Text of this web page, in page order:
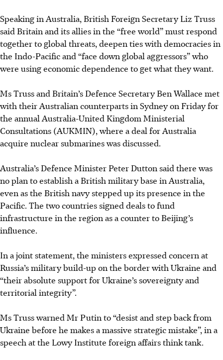
Speaking in Australia, British Foreign Secretary Liz Truss
said Britain and its allies in the “free world” must respond
together to global threats, deepen ties with democracies in
the Indo-Pacific and “face down global aggressors” who
were using economic dependence to get what they want.
Ms Truss and Britain’s Defence Secretary Ben Wallace met
with their Australian counterparts in Sydney on Friday for
the annual Australia-United Kingdom Ministerial
Consultations (AUKMIN), where a deal for Australia
acquire nuclear submarines was discussed.
Australia’s Defence Minister Peter Dutton said there was
no plan to establish a British military base in Australia,
even as the British navy stepped up its presence in the
Pacific. The two countries signed deals to fund
infrastructure in the region as a counter to Beijing’s
influence.
In a joint statement, the ministers expressed concern at
Russia’s military build-up on the border with Ukraine and
“their absolute support for Ukraine’s sovereignty and
territorial integrity”.
Ms Truss warned Mr Putin to “desist and step back from
Ukraine before he makes a massive strategic mistake”, in a
speech at the Lowy Institute foreign affairs think tank.